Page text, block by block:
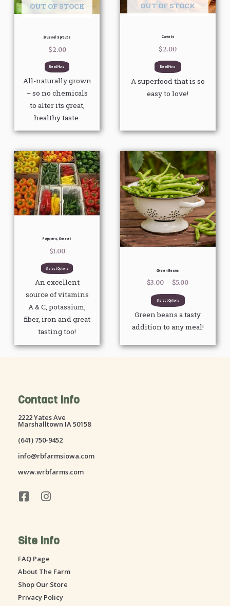
OUT OF STOCK
Brussel Sprouts
$2.00
Read More
All-naturally grown
– so no chemicals
to alter its great,
healthy taste.
OUT OF STOCK
Carrots
$2.00
Read More
A superfood that is so
easy to love!
Peppers, Sweet
$1.00
Select Options
This
product
has
multiple
variants.
chosen
on
the
product
page
An excellent
source of vitamins
A & C, potassium,
fiber, iron and great
tasting too!
Green Beans
$3.00 – $5.00
Price
range:
$3.00
through
$5.00
Select Options
This
product
has
multiple
variants.
The
options
may
on
product
page
Green beans a tasty
addition to any meal!
Contact Info
2222 Yates Ave
Marshalltown IA 50158
(641) 750-9452
info@rbfarmsiowa.com
www.wrbfarms.com
F
b
o
k
-
s
I
a
r
a
m
Site Info
FAQ Page
About The Farm
Shop Our Store
Privacy Policy